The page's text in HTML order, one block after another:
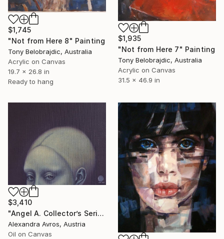
$1,745
"Not from Here 8" Painting
Tony Belobrajdic, Australia
Acrylic on Canvas
19.7 x 26.8 in
Ready to hang
$1,935
"Not from Here 7" Painting
Tony Belobrajdic, Australia
Acrylic on Canvas
31.5 x 46.9 in
$3,410
"Angel A. Collector’s Series. Painting in Soft Blue Tones" Painting
Alexandra Avros, Austria
Oil on Canvas